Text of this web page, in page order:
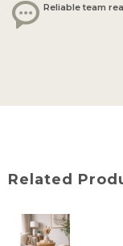
Reliable team
Related